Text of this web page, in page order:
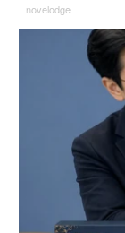
novelodge